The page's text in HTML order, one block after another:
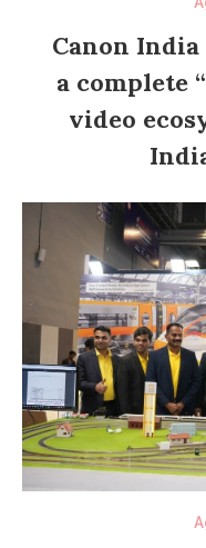
Canon India
a complete
video